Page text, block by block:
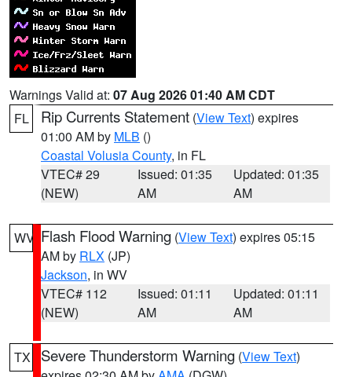
Warnings Valid at: 07 Aug 2026 01:40 AM CDT
FL
Rip Currents Statement (View Text) expires
01:00 AM by MLB ()
Coastal Volusia County, in FL
VTEC# 29
(NEW)
Issued: 01:35
AM
Updated: 01:35
AM
WV Flash Flood Warning (View Text) expires 05:15
AM by RLX (JP)
Jackson, in WV
VTEC# 112
(NEW)
Issued: 01:11
AM
Updated: 01:11
AM
TX Severe Thunderstorm Warning (View Text)